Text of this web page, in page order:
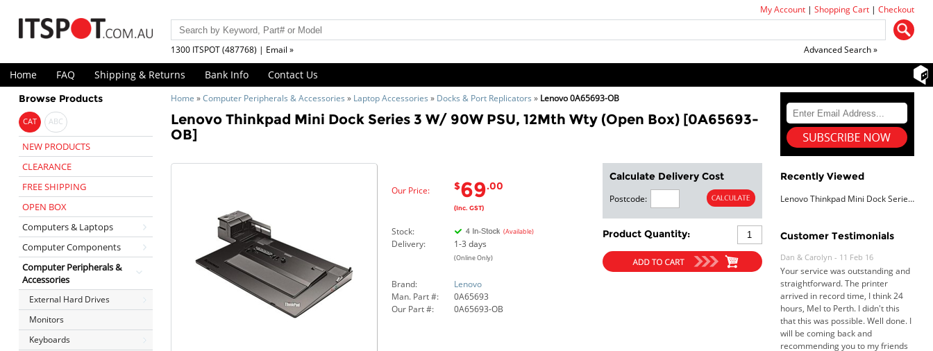
My Account |Shopping Cart |Checkout
1300 ITSPOT (487768) | Email » Advanced Search »
Home FAQ Shipping & Returns Bank Info Contact Us
Browse Products
CAT ABC
NEW PRODUCTS
CLEARANCE
FREE SHIPPING
OPEN BOX
Computers & Laptops
Computer Components
Computer Peripherals &
Accessories
External Hard Drives
Monitors
Keyboards
Home »Computer Peripherals & Accessories » Laptop Accessories » Docks & Port Replicators » Lenovo 0A65693-OB
Lenovo Thinkpad Mini Dock Series 3 W/ 90W PSU, 12Mth Wty (Open Box) [0A65693-
OB]
Our Price: $69.00
(Inc. GST)
Stock: (Available)
Delivery: 1-3 days
(Online Only)
Brand:
Lenovo
Man. Part #:
0A65693
Our Part #:
0A65693-OB
Calculate Delivery Cost
Postcode:
Product Quantity:
Recently Viewed
Lenovo Thinkpad Mini Dock Series 3 W/ 90W PSU, 12Mth Wty (Open Box)
Customer Testimonials
Your service was outstanding and
arrived in record time, I think 24
hours, Mel to Perth. I didn't this
that this was possible. Well done. I
will be coming back and
recommending you to my friends
and family.
Roy K. - 10 Mar 16
Goods received with 100%